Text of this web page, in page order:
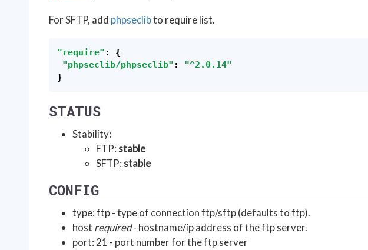
For SFTP, add phpseclibto require list.
"require" :
{
"phpseclib/phpseclib" : "^2.0.14"
}
STATUS
Stability:
FTP:stable
SFTP:stable
CONFIG
type: ftp - type of connection ftp/sftp (defaults to ftp).
host required- hostname/ip address of the ftp server.
port: 21 - port number for the ftp server